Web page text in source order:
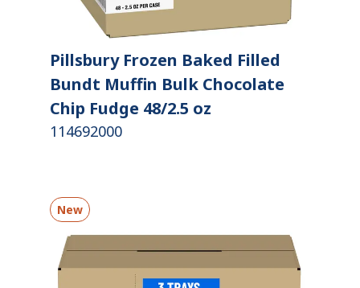
Pillsbury Frozen Baked Filled
Bundt Muffin Bulk Chocolate
Chip Fudge 48/2.5 oz
114692000
New